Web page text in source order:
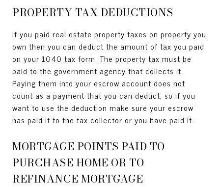
PROPERTY TAX DEDUCTIONS
If you paid real estate property taxes on property you
own then you can deduct the amount of tax you paid
on your 1040 tax form. The property tax must be
paid to the government agency that collects it.
Paying them into your escrow account does not
count as a payment that you can deduct, so if you
want to use the deduction make sure your escrow
has paid it to the tax collector or you have paid it.
MORTGAGE POINTS PAID TO
PURCHASE HOME OR TO
REFINANCE MORTGAGE